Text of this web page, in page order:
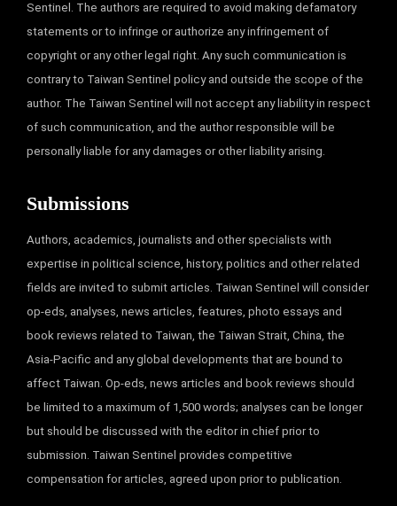
Sentinel. The authors are required to avoid making defamatory
statements or to infringe or authorize any infringement of
copyright or any other legal right. Any such communication is
contrary to Taiwan Sentinel policy and outside the scope of the
author. The Taiwan Sentinel will not accept any liability in respect
of such communication, and the author responsible will be
personally liable for any damages or other liability arising.
Submissions
Authors, academics, journalists and other specialists with
expertise in political science, history, politics and other related
fields are invited to submit articles. Taiwan Sentinel will consider
op-eds, analyses, news articles, features, photo essays and
book reviews related to Taiwan, the Taiwan Strait, China, the
Asia-Pacific and any global developments that are bound to
affect Taiwan. Op-eds, news articles and book reviews should
be limited to a maximum of 1,500 words; analyses can be longer
but should be discussed with the editor in chief prior to
submission. Taiwan Sentinel provides competitive
compensation for articles, agreed upon prior to publication.